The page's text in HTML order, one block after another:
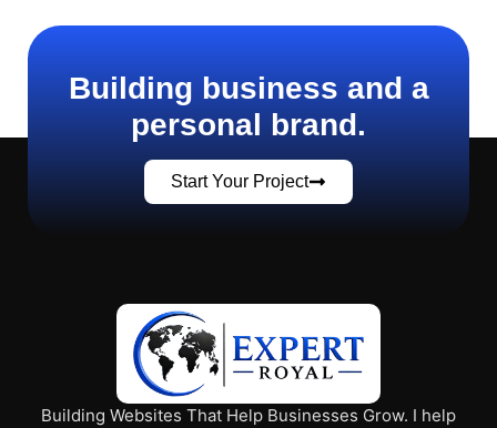
Building business and a
personal brand.
Start Your Project
Building Websites That Help Businesses Grow. I help